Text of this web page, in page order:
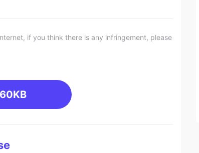
if you think there is any infringement, please